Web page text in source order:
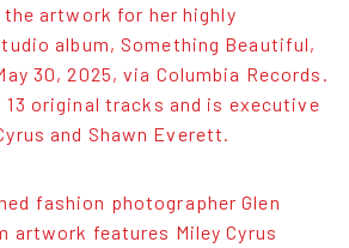
the artwork for her highly
album, Something Beautiful,
30, 2025, via Columbia Records.
13 original tracks and is executive
and Shawn Everett.
fashion photographer Glen
artwork features Miley Cyrus